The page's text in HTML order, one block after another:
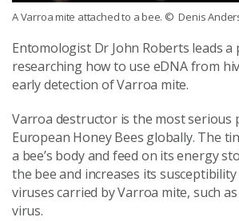
A Varroa mite attached to a bee. © Denis
Entomologist Dr John Roberts leads a
researching how to use eDNA from
early detection of Varroa mite.
Varroa destructor is the most serious
European Honey Bees globally. The
a bee’s body and feed on its energy
the bee and increases its
viruses carried by Varroa mite, such
virus.